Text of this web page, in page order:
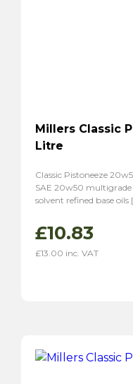
Millers Classic
Litre
Classic Pistoneeze
SAE 20w50
solvent refined base oils
£10.83
£13.00 inc. VAT